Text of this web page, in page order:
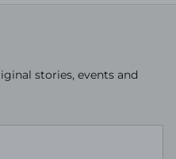
stories, events and